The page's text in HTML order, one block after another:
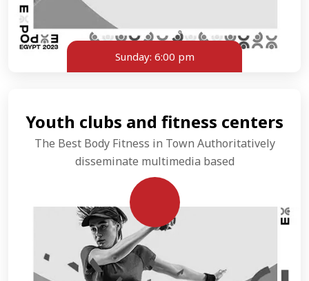
Sunday: 6:00 pm
Youth clubs and fitness centers
The Best Body Fitness in Town Authoritatively
disseminate multimedia based